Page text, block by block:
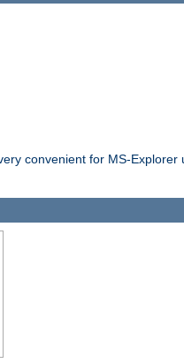
convenient for MS-